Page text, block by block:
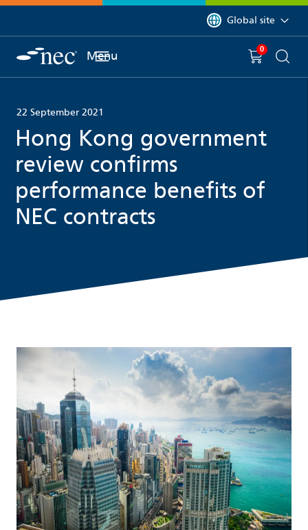
You are currently on
Global site
Menu You have
0 item(s) in
22 September 2021
Hong Kong government
review confirms
performance benefits of
NEC contracts